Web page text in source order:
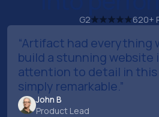
G2 620+
“Artifact had everything
build a stunning website
attention to detail in
simply remarkable.”
John B
Product Lead